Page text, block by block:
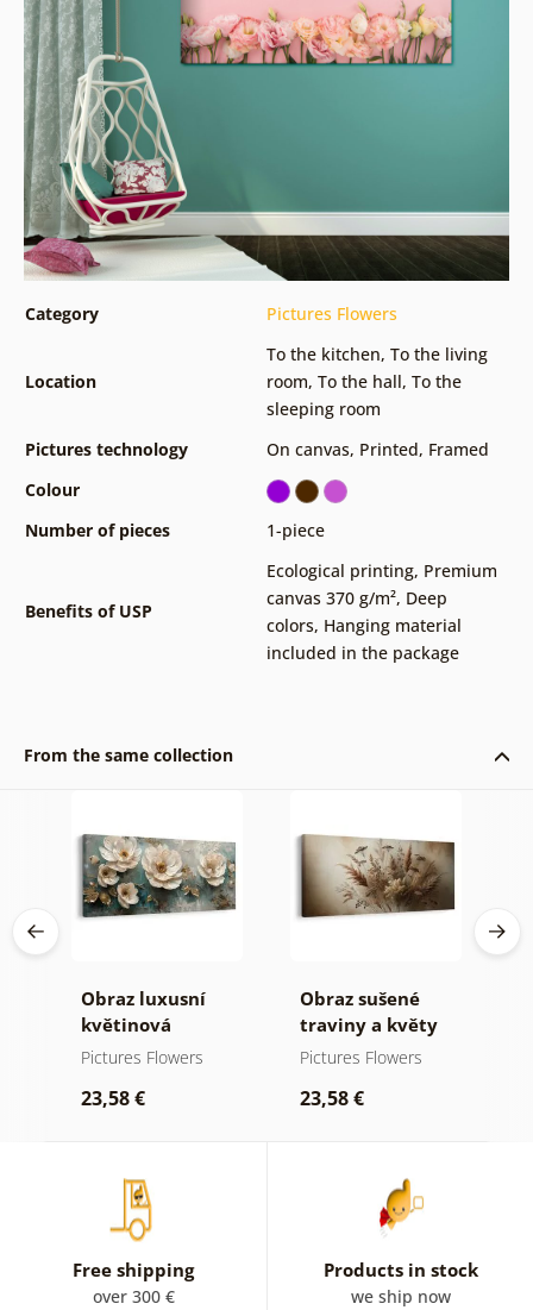
Category Pictures Flowers
Location
To the kitchen, To the living
room, To the hall, To the
sleeping room
Pictures technology
On canvas, Printed, Framed
Colour
Number of pieces
1-piece
Benefits of USP
Ecological printing, Premium
canvas 370 g/m², Deep
colors, Hanging material
included in the package
From the same collection
Obraz luxusní
květinová
harmonie
Pictures Flowers
23,58 €
Obraz sušené
traviny a květy
Pictures Flowers
23,58 €
Free shipping
over 300 €
Products in stock
we ship now